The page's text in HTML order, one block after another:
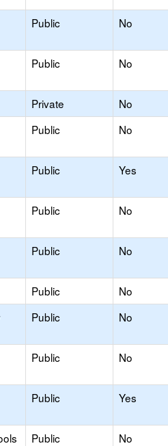
Public No
Public No
Private No
Public No
Public Yes
Public No
Public No
Public No
Public No
Public No
Public Yes
Public No